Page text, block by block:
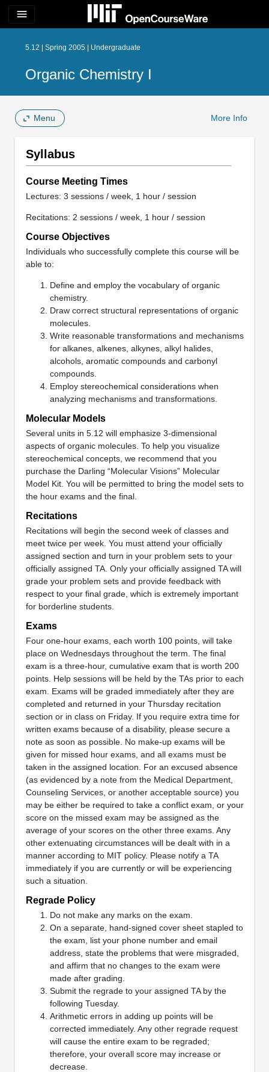
menu
5.12 | Spring 2005 | Undergraduate
Organic Chemistry I
Menu More Info
Syllabus
Course Meeting Times
Lectures: 3 sessions / week, 1 hour / session
Recitations: 2 sessions / week, 1 hour / session
Course Objectives
Individuals who successfully complete this course will be
able to:
Define and employ the vocabulary of organic
chemistry.
Draw correct structural representations of organic
molecules.
Write reasonable transformations and mechanisms
for alkanes, alkenes, alkynes, alkyl halides,
alcohols, aromatic compounds and carbonyl
compounds.
Employ stereochemical considerations when
analyzing mechanisms and transformations.
Molecular Models
Several units in 5.12 will emphasize 3-dimensional
aspects of organic molecules. To help you visualize
stereochemical concepts, we recommend that you
purchase the Darling “Molecular Visions” Molecular
Model Kit. You will be permitted to bring the model sets to
the hour exams and the final.
Recitations
Recitations will begin the second week of classes and
meet twice per week. You must attend your officially
assigned section and turn in your problem sets to your
officially assigned TA. Only your officially assigned TA will
grade your problem sets and provide feedback with
respect to your final grade, which is extremely important
for borderline students.
Exams
Four one-hour exams, each worth 100 points, will take
place on Wednesdays throughout the term. The final
exam is a three-hour, cumulative exam that is worth 200
points. Help sessions will be held by the TAs prior to each
exam. Exams will be graded immediately after they are
completed and returned in your Thursday recitation
section or in class on Friday. If you require extra time for
written exams because of a disability, please secure a
note as soon as possible. No make-up exams will be
given for missed hour exams, and all exams must be
taken in the assigned location. For an excused absence
(as evidenced by a note from the Medical Department,
Counseling Services, or another acceptable source) you
may be either be required to take a conflict exam, or your
score on the missed exam may be assigned as the
average of your scores on the other three exams. Any
other extenuating circumstances will be dealt with in a
manner according to MIT policy. Please notify a TA
immediately if you are currently or will be experiencing
such a situation.
Regrade Policy
Do not make any marks on the exam.
On a separate, hand-signed cover sheet stapled to
the exam, list your phone number and email
address, state the problems that were misgraded,
and affirm that no changes to the exam were
made after grading.
Submit the regrade to your assigned TA by the
following Tuesday.
Arithmetic errors in adding up points will be
corrected immediately. Any other regrade request
will cause the entire exam to be regraded;
therefore, your overall score may increase or
decrease.